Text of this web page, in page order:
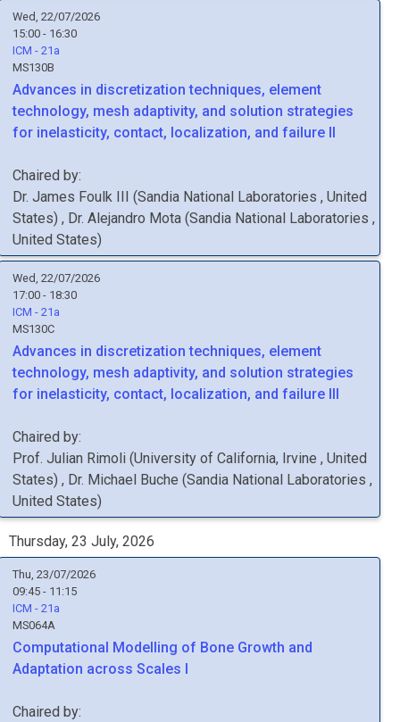
Wed, 22/07/2026
15:00 - 16:30
ICM - 21a
MS130B
Advances in discretization techniques, element
technology, mesh adaptivity, and solution strategies
for inelasticity, contact, localization, and failure II
Chaired by:
Dr. James Foulk III (Sandia National Laboratories , United
States) , Dr. Alejandro Mota (Sandia National Laboratories ,
United States)
Wed, 22/07/2026
17:00 - 18:30
ICM - 21a
MS130C
Advances in discretization techniques, element
technology, mesh adaptivity, and solution strategies
for inelasticity, contact, localization, and failure III
Chaired by:
Prof. Julian Rimoli (University of California, Irvine , United
States) , Dr. Michael Buche (Sandia National Laboratories ,
United States)
Thursday, 23 July, 2026
Thu, 23/07/2026
09:45 - 11:15
ICM - 21a
MS064A
Computational Modelling of Bone Growth and
Adaptation across Scales I
Chaired by: